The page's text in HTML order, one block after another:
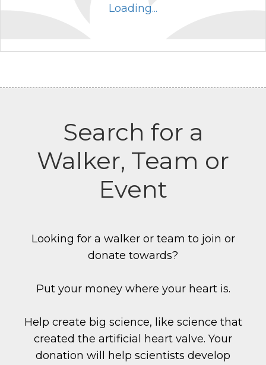
collapsed
Loading...
Search for a
Walker, Team or
Event
Looking for a walker or team to join or
donate towards?
Put your money where your heart is.
Help create big science, like science that
created the artificial heart valve. Your
donation will help scientists develop